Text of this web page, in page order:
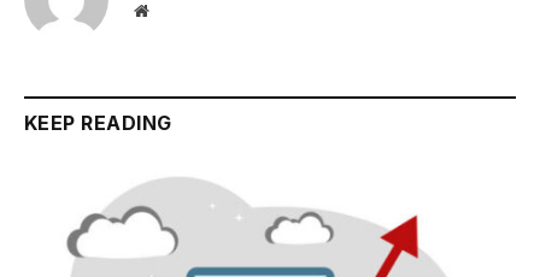
Website
KEEP READING